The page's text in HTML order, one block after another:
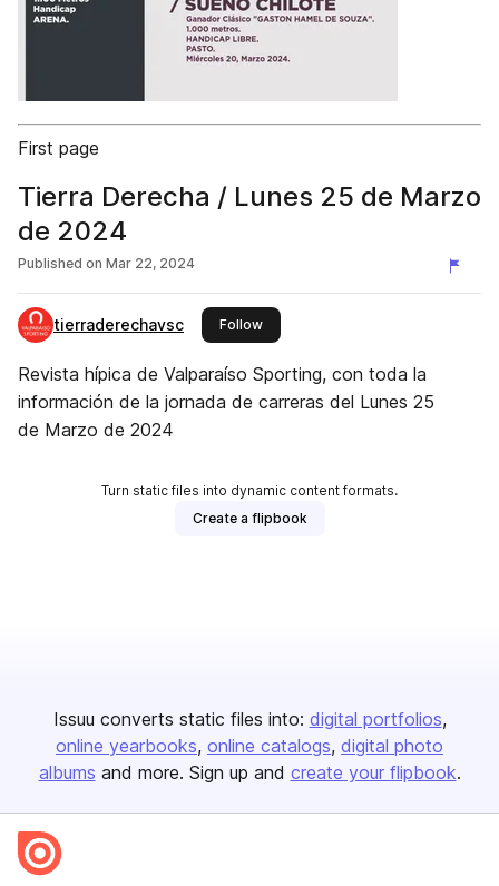
First page
Tierra Derecha / Lunes 25 de Marzo
de 2024
Published on Mar 22, 2024
tierraderechavsc Followthis publisher
Revista hípica de Valparaíso Sporting, con toda la
información de la jornada de carreras del Lunes 25
de Marzo de 2024
Turn static files into dynamic content formats.
Create a flipbook
Issuu converts static files into: digital portfolios
online yearbooks online catalogs digital photo
albums and more. Sign up and create your flipbook.